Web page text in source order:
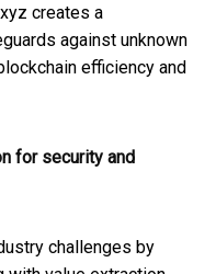
creates a
against unknown
efficiency and
for security and
challenges by